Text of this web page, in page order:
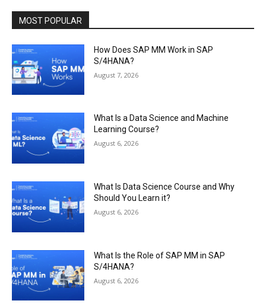
MOST POPULAR
How Does SAP MM Work in SAP
S/4HANA?
August 7, 2026
What Is a Data Science and Machine
Learning Course?
August 6, 2026
What Is Data Science Course and Why
Should You Learn it?
August 6, 2026
What Is the Role of SAP MM in SAP
S/4HANA?
August 6, 2026